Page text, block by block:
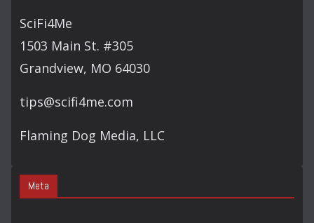
SciFi4Me
1503 Main St. #305
Grandview, MO 64030
tips@scifi4me.com
Flaming Dog Media, LLC
Meta